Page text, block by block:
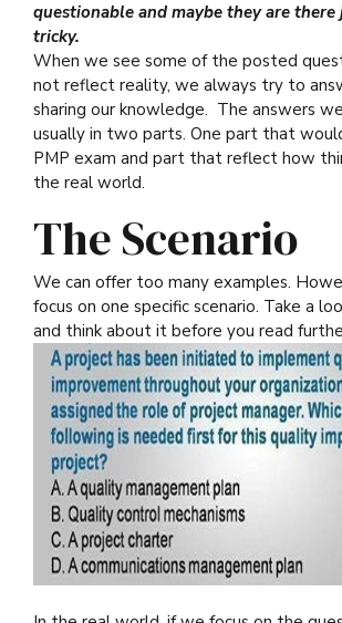
questionable and maybe they are
tricky.
When we see some of the posted
not reflect reality, we always try to
sharing our knowledge. The answers
usually in two parts. One part that
PMP exam and part that reflect how
the real world.
The Scenario
We can offer too many examples.
focus on one specific scenario. Take a
and think about it before you read